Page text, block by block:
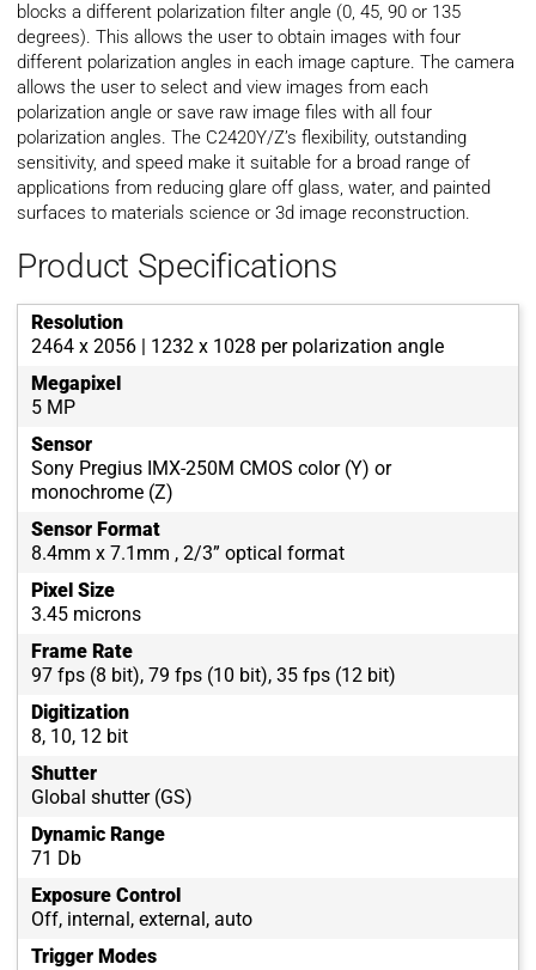
blocks a different polarization filter angle (0, 45, 90 or 135
degrees). This allows the user to obtain images with four
different polarization angles in each image capture. The camera
allows the user to select and view images from each
polarization angle or save raw image files with all four
polarization angles. The C2420Y/Z’s flexibility, outstanding
sensitivity, and speed make it suitable for a broad range of
applications from reducing glare off glass, water, and painted
surfaces to materials science or 3d image reconstruction.
Product Specifications
Resolution
2464 x 2056 | 1232 x 1028 per polarization angle
Megapixel
5 MP
Sensor
Sony Pregius IMX-250M CMOS color (Y) or
monochrome (Z)
Sensor Format
8.4mm x 7.1mm , 2/3” optical format
Pixel Size
3.45 microns
Frame Rate
97 fps (8 bit), 79 fps (10 bit), 35 fps (12 bit)
Digitization
8, 10, 12 bit
Shutter
Global shutter (GS)
Dynamic Range
71 Db
Exposure Control
Off, internal, external, auto
Trigger Modes